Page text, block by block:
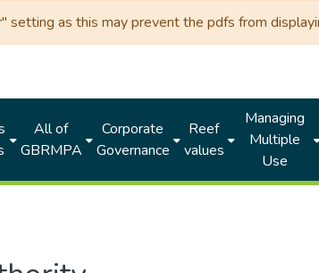
as this may prevent the pdfs from
All of
GBRMPA
Corporate
Governance
Reef
values
Managing
Multiple
Use